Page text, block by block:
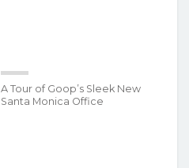
A Tour of Goop’s Sleek New
Santa Monica Office